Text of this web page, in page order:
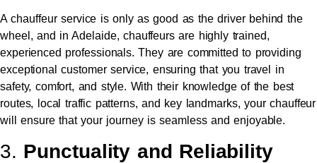
A chauffeur service is only as good as the driver behind the
wheel, and in Adelaide, chauffeurs are highly trained,
experienced professionals. They are committed to providing
exceptional customer service, ensuring that you travel in
safety, comfort, and style. With their knowledge of the best
routes, local traffic patterns, and key landmarks, your chauffeur
will ensure that your journey is seamless and enjoyable.
3. Punctuality and Reliability